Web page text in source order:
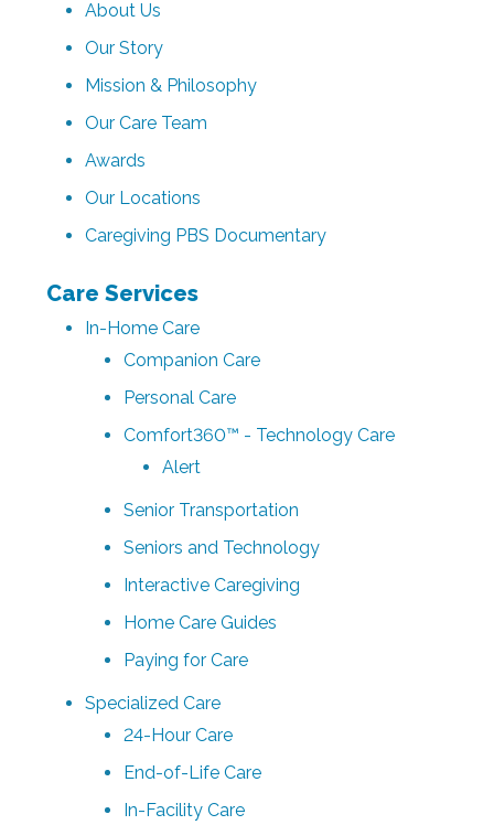
About Us
Our Story
Mission & Philosophy
Our Care Team
Awards
Our Locations
Caregiving PBS Documentary
Care Services
In-Home Care
Companion Care
Personal Care
Comfort360™ - Technology Care
Alert
Senior Transportation
Seniors and Technology
Interactive Caregiving
Home Care Guides
Paying for Care
Specialized Care
24-Hour Care
End-of-Life Care
In-Facility Care